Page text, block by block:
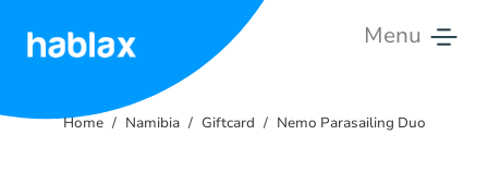
Menu
Rates
Home Namibia Giftcard Nemo Parasailing Duo